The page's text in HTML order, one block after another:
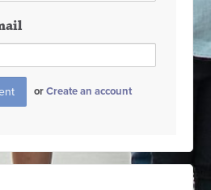
orCreate an account